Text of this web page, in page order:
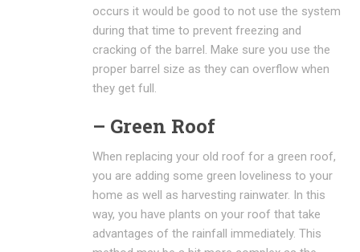
occurs it would be good to not use the system
during that time to prevent freezing and
cracking of the barrel. Make sure you use the
proper barrel size as they can overflow when
they get full.
– Green Roof
When replacing your old roof for a green roof,
you are adding some green loveliness to your
home as well as harvesting rainwater. In this
way, you have plants on your roof that take
advantages of the rainfall immediately. This